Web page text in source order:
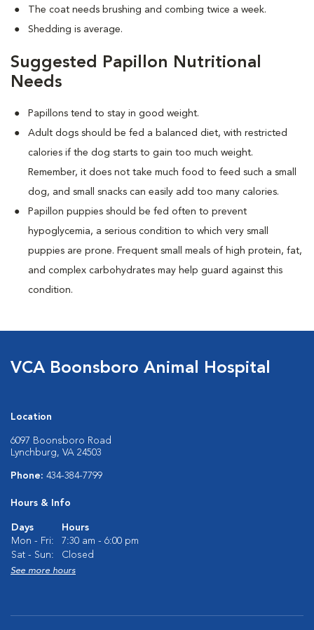
The coat needs brushing and combing twice a week.
Shedding is average.
Suggested Papillon Nutritional
Needs
Papillons tend to stay in good weight.
Adult dogs should be fed a balanced diet, with restricted
calories if the dog starts to gain too much weight.
Remember, it does not take much food to feed such a small
dog, and small snacks can easily add too many calories.
Papillon puppies should be fed often to prevent
hypoglycemia, a serious condition to which very small
puppies are prone. Frequent small meals of high protein, fat,
and complex carbohydrates may help guard against this
condition.
VCA Boonsboro Animal Hospital
Location
6097 Boonsboro Road
Lynchburg, VA 24503
Phone: 434-384-7799
Hours & Info
Days
Hours
Mon - Fri:
7:30 am - 6:00 pm
Sat - Sun:
Closed
See more hours